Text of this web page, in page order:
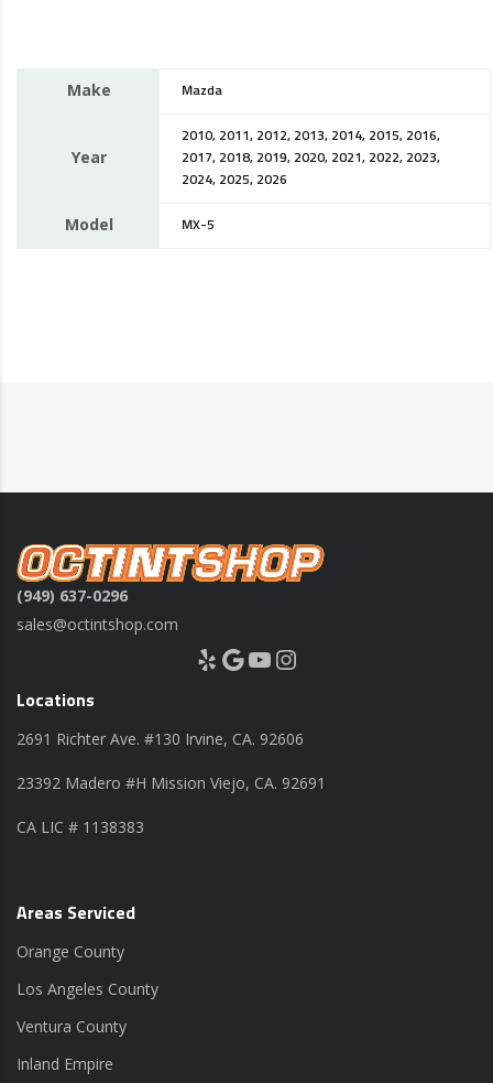
Make Mazda
Year
2010, 2011, 2012, 2013, 2014, 2015, 2016,
2017, 2018, 2019, 2020, 2021, 2022, 2023,
2024, 2025, 2026
Model MX-5
(949) 637-0296
sales@octintshop.com
Yelp Google YouTube Instagram
Locations
2691 Richter Ave. #130 Irvine, CA. 92606
23392 Madero #H Mission Viejo, CA. 92691
CA LIC # 1138383
Areas Serviced
Orange County
Los Angeles County
Ventura County
Inland Empire